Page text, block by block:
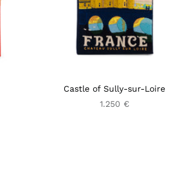
Castle of Sully-sur-Loire
1.250 €